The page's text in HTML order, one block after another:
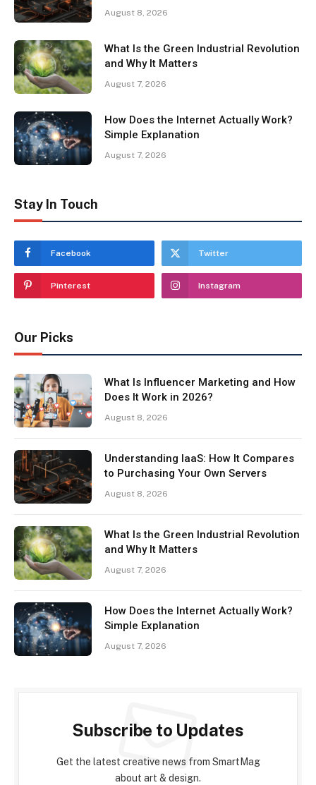
August 8, 2026
What Is the Green Industrial Revolution
and Why It Matters
August 7, 2026
How Does the Internet Actually Work?
Simple Explanation
August 7, 2026
Stay In Touch
Facebook Twitter
Pinterest Instagram
Our Picks
What Is Influencer Marketing and How
Does It Work in 2026?
August 8, 2026
Understanding IaaS: How It Compares
to Purchasing Your Own Servers
August 8, 2026
What Is the Green Industrial Revolution
and Why It Matters
August 7, 2026
How Does the Internet Actually Work?
Simple Explanation
August 7, 2026
Subscribe to Updates
Get the latest creative news from SmartMag
about art & design.